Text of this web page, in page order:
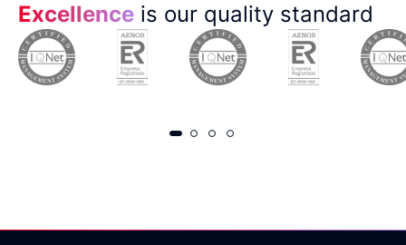
Excellence is our quality standard